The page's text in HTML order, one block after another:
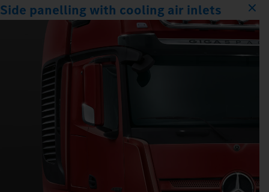
Side panelling with cooling air inlets